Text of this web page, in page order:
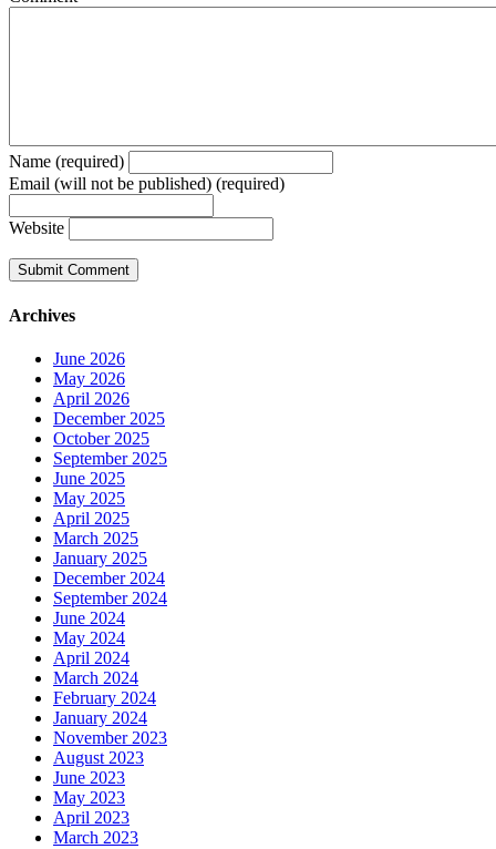
Name (required)
Email (will not be published) (required)
Website
Archives
June 2026
May 2026
April 2026
December 2025
October 2025
September 2025
June 2025
May 2025
April 2025
March 2025
January 2025
December 2024
September 2024
June 2024
May 2024
April 2024
March 2024
February 2024
January 2024
November 2023
August 2023
June 2023
May 2023
April 2023
March 2023